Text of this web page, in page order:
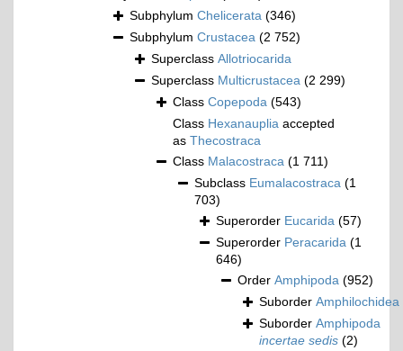
Subphylum Chelicerata (346)
Subphylum Crustacea (2 752)
Superclass Allotriocarida
Superclass Multicrustacea (2 299)
Class Copepoda (543)
Class Hexanauplia accepted
as Thecostraca
Class Malacostraca (1 711)
Subclass Eumalacostraca (1
703)
Superorder Eucarida (57)
Superorder Peracarida (1
646)
Order Amphipoda (952)
Suborder Amphilochidea
Suborder Amphipoda
incertae sedis (2)